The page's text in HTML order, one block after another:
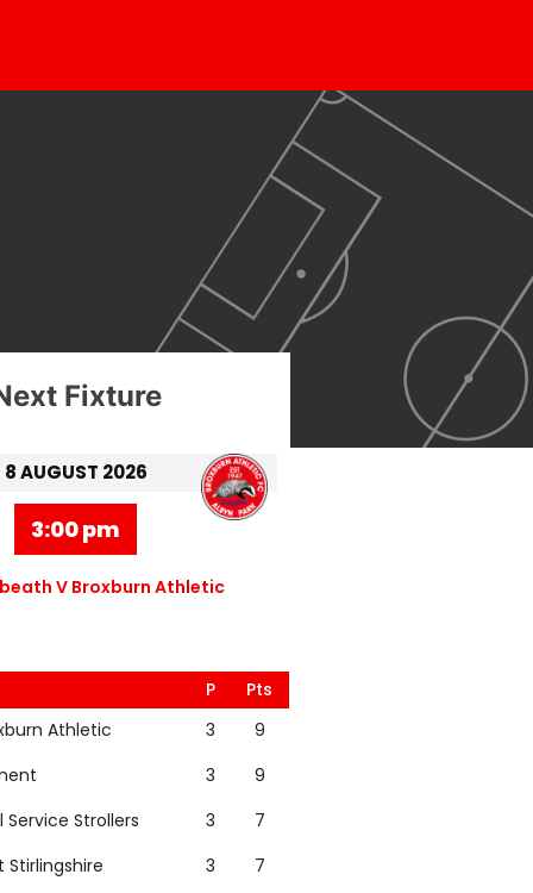
Fixture
8 AUGUST 2026
3:00 pm
V Broxburn Athletic
P
Pts
Athletic
3
9
3
9
Service Strollers
3
7
Stirlingshire
3
7